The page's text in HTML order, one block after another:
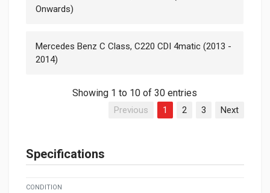
Onwards)
Mercedes Benz C Class, C220 CDI 4matic (2013 -
2014)
Showing 1 to 10 of 30 entries
Previous 1 2 3 Next
Specifications
CONDITION